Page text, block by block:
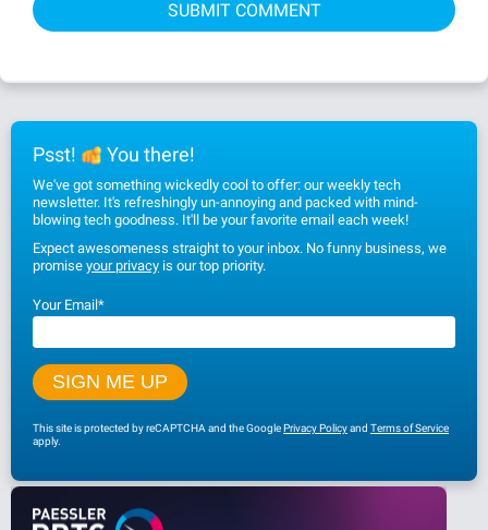
Psst! You there!
We've got something wickedly cool to offer: our weekly tech
newsletter. It's refreshingly un-annoying and packed with mind-
blowing tech goodness. It'll be your favorite email each week!
Expect awesomeness straight to your inbox. No funny business, we
promise your privacy is our top priority.
Your Email*
This site is protected by reCAPTCHA and the GooglePrivacy Policyand Terms of Service
apply.